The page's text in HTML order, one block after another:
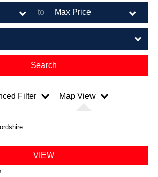
to
Filter Map View
VIEW